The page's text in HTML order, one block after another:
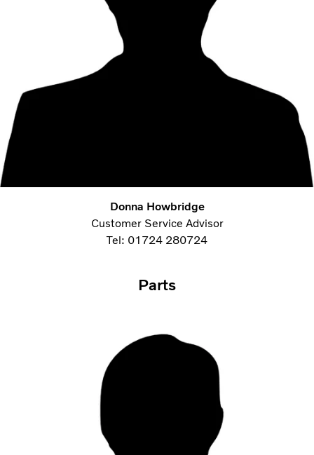
Donna Howbridge
Customer Service Advisor
Tel: 01724 280724
Parts